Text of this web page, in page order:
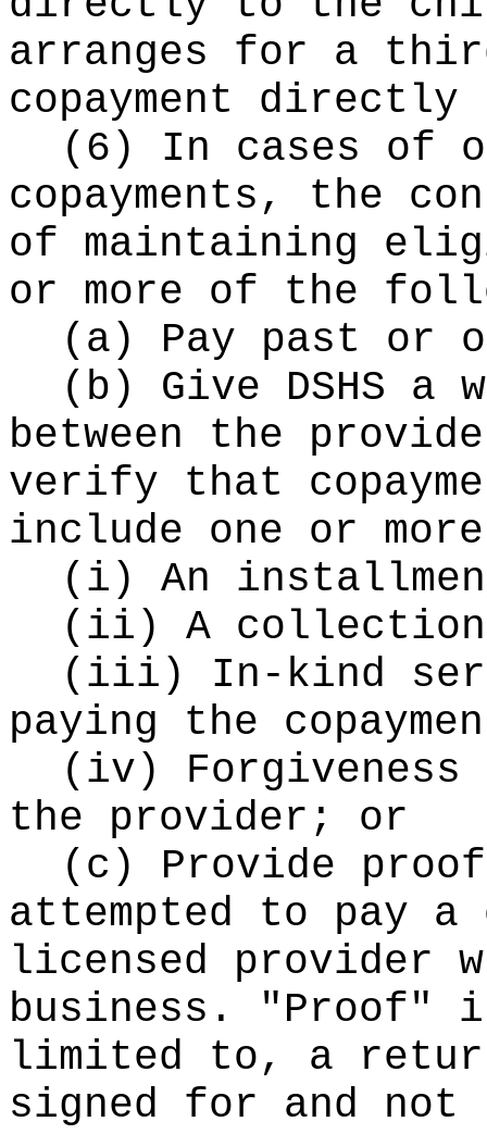
arranges for a
copayment
(6) In cases of
copayments, the
of maintaining
or more of the
(a) Pay past or
(b) Give DSHS a
between the
verify that
include one or
(i) An
(ii) A collection
(iii) In-kind
paying the
(iv) Forgiveness
the provider; or
(c) Provide
attempted to pay a
licensed provider
business. "Proof"
limited to, a
signed for and not